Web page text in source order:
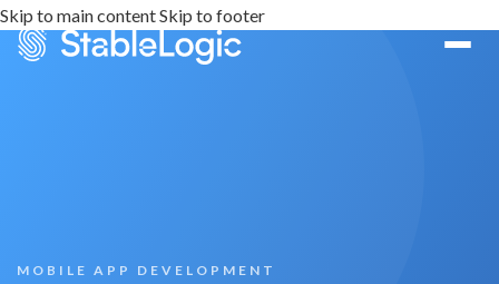
Skip to main contentSkip to footer
MOBILE APP DEVELOPMENT